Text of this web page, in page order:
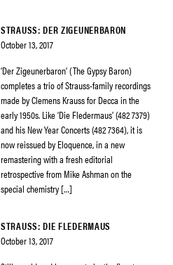
STRAUSS: DER ZIGEUNERBARON
October 13, 2017
‘Der Zigeunerbaron’ (The Gypsy Baron)
completes a trio of Strauss-family recordings
made by Clemens Krauss for Decca in the
early 1950s. Like ‘Die Fledermaus’ (482 7379)
and his New Year Concerts (482 7364), it is
now reissued by Eloquence, in a new
remastering with a fresh editorial
retrospective from Mike Ashman on the
special chemistry […]
STRAUSS: DIE FLEDERMAUS
October 13, 2017